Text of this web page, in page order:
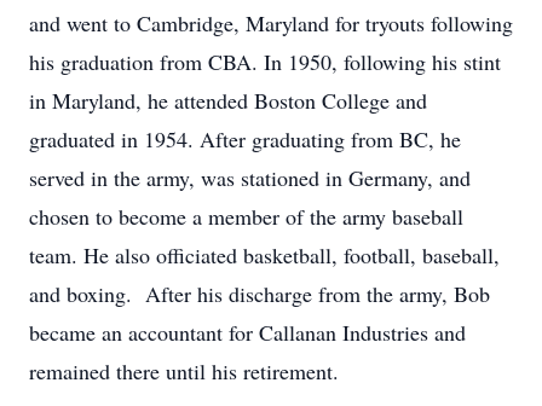
and went to Cambridge, Maryland for tryouts following
his graduation from CBA. In 1950, following his stint
in Maryland, he attended Boston College and
graduated in 1954. After graduating from BC, he
served in the army, was stationed in Germany, and
chosen to become a member of the army baseball
team. He also officiated basketball, football, baseball,
and boxing. After his discharge from the army, Bob
became an accountant for Callanan Industries and
remained there until his retirement.